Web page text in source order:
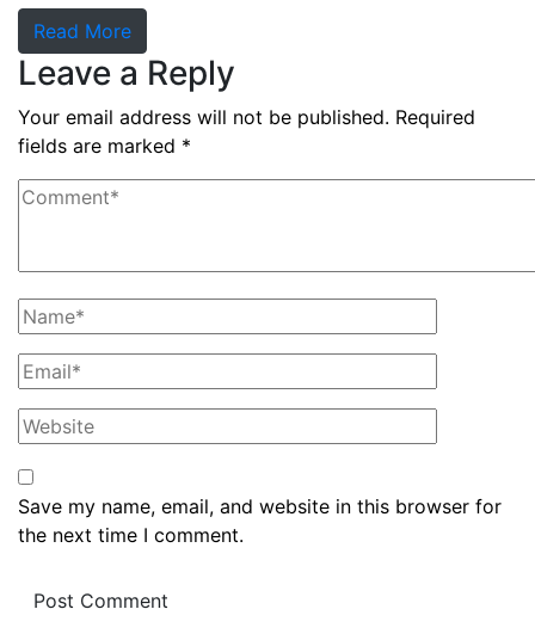
Read More
Leave a Reply
Your email address will not be published. Required
fields are marked *
Save my name, email, and website in this browser for
the next time I comment.